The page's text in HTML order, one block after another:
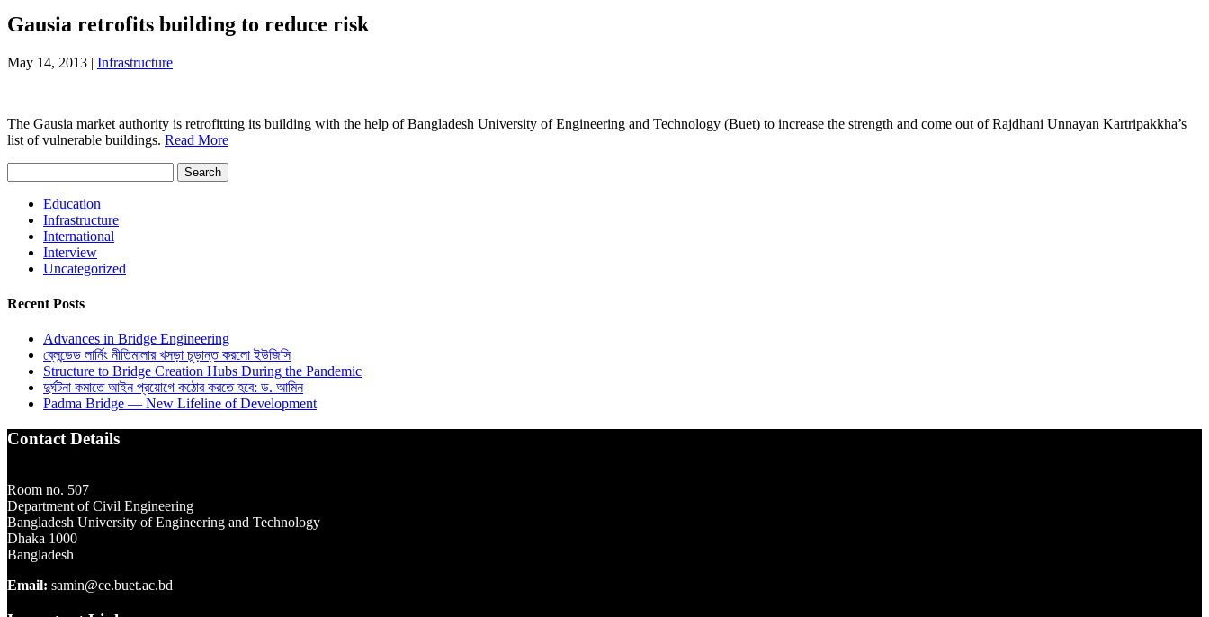
Gausia retrofits building to reduce risk
May 14, 2013 | Infrastructure
The Gausia market authority is retrofitting its building with the help of Bangladesh University of Engineering and Technology (Buet) to increase the strength and come out of Rajdhani Unnayan Kartripakkha’s
list of vulnerable buildings. Read More
for:
Education
Infrastructure
International
Interview
Uncategorized
Recent Posts
Advances in Bridge Engineering
ব্লেন্ডেড লার্নিং নীতিমালার খসড়া চূড়ান্ত করলো ইউজিসি
Structure to Bridge Creation Hubs During the Pandemic
দুর্ঘটনা কমাতে আইন প্রয়োগে কঠোর করতে হবে: ড. আমিন
Padma Bridge — New Lifeline of Development
Contact Details
Room no. 507
Department of Civil Engineering
Bangladesh University of Engineering and Technology
Dhaka 1000
Bangladesh
Email: samin@ce.buet.ac.bd